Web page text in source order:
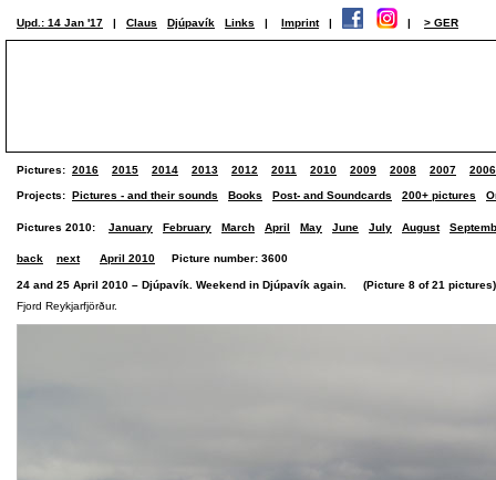
Upd.: 14 Jan '17 | Claus Djúpavík Links | Imprint | | > GER
Pictures: 2016 2015 2014 2013 2012 2011 2010 2009 2008 2007 2006
Projects: Pictures - and their sounds Books Post- and Soundcards 200+ pictures
Pictures 2010: January February March April May June July August
back next April 2010 Picture number: 3600
24 and 25 April 2010 – Djúpavík. Weekend in Djúpavík again. (Picture 8 of 21 pictures)
Fjord Reykjarfjörður.